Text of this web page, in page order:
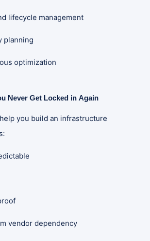
lifecycle management
planning
optimization
Never Get Locked in Again
you build an infrastructure
vendor dependency